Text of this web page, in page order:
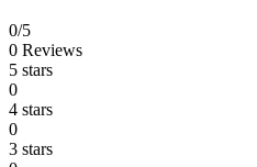
0/5
0 Reviews
5 stars
0
4 stars
0
3 stars